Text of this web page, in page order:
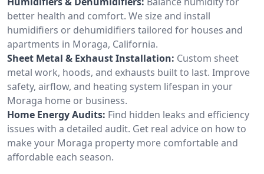
better health and comfort. We size and install
humidifiers or dehumidifiers tailored for houses and
apartments in Moraga, California.
Sheet Metal & Exhaust Installation: Custom sheet
metal work, hoods, and exhausts built to last. Improve
safety, airflow, and heating system lifespan in your
Moraga home or business.
Home Energy Audits: Find hidden leaks and efficiency
issues with a detailed audit. Get real advice on how to
make your Moraga property more comfortable and
affordable each season.